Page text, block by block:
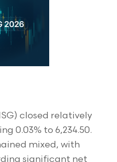
closed relatively
0.03% to 6,234.50.
mixed, with
significant net